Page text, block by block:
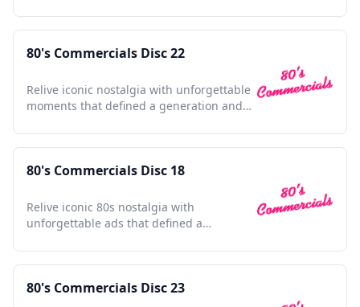
80's Commercials Disc 22
Relive iconic nostalgia with unforgettable
moments that defined a generation and
80's Commercials Disc 18
Relive iconic 80s nostalgia with
unforgettable ads that defined a
80's Commercials Disc 23